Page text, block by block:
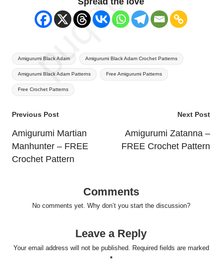
Tags:
Amigurumi Black Adam Amigurumi Black Adam Crochet Patterns
Amigurumi Black Adam Patterns Free Amigurumi Patterns
Free Crochet Patterns
Post
navigation
Previous Post
Amigurumi Martian
Manhunter – FREE
Crochet Pattern
Next Post
Amigurumi Zatanna –
FREE Crochet Pattern
Comments
No comments yet. Why don’t you start the discussion?
Leave a Reply
Your email address will not be published. Required fields are marked
*